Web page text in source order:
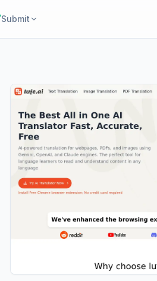
Submit